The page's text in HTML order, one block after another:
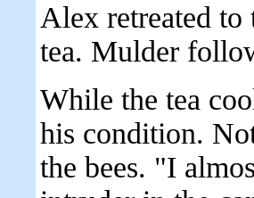
Alex retreated
tea. Mulder
While the tea
his condition.
the bees. "I